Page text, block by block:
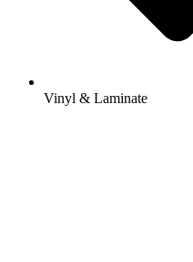
Vinyl & Laminate